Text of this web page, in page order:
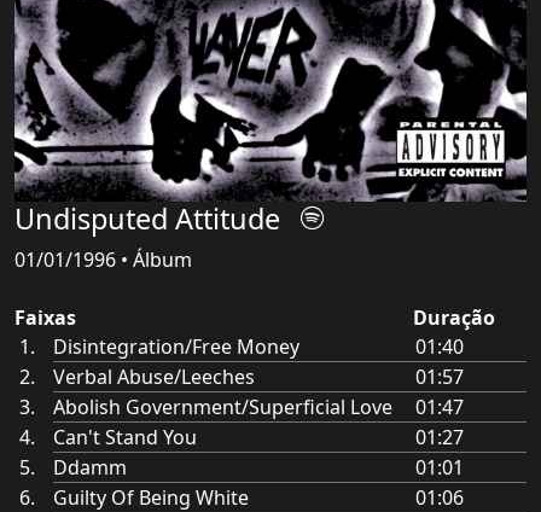
Undisputed Attitude
01/01/1996 • Álbum
Faixas
Duração
Disintegration/Free Money
01:40
Verbal Abuse/Leeches
01:57
Abolish Government/Superficial Love
01:47
Can't Stand You
01:27
Ddamm
01:01
Guilty Of Being White
01:06